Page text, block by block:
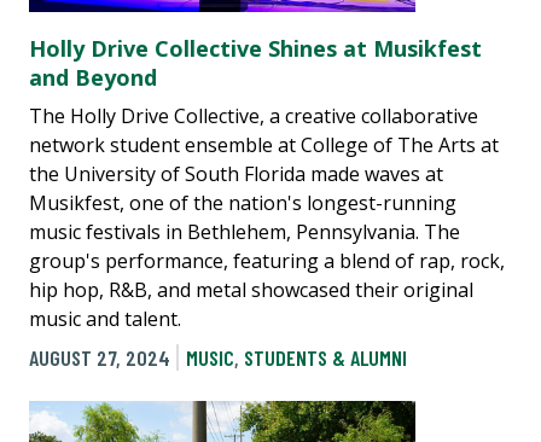
Holly Drive Collective Shines at Musikfest
and Beyond
The Holly Drive Collective, a creative collaborative
network student ensemble at College of The Arts at
the University of South Florida made waves at
Musikfest, one of the nation's longest-running
music festivals in Bethlehem, Pennsylvania. The
group's performance, featuring a blend of rap, rock,
hip hop, R&B, and metal showcased their original
music and talent.
AUGUST 27, 2024
MUSIC, STUDENTS & ALUMNI